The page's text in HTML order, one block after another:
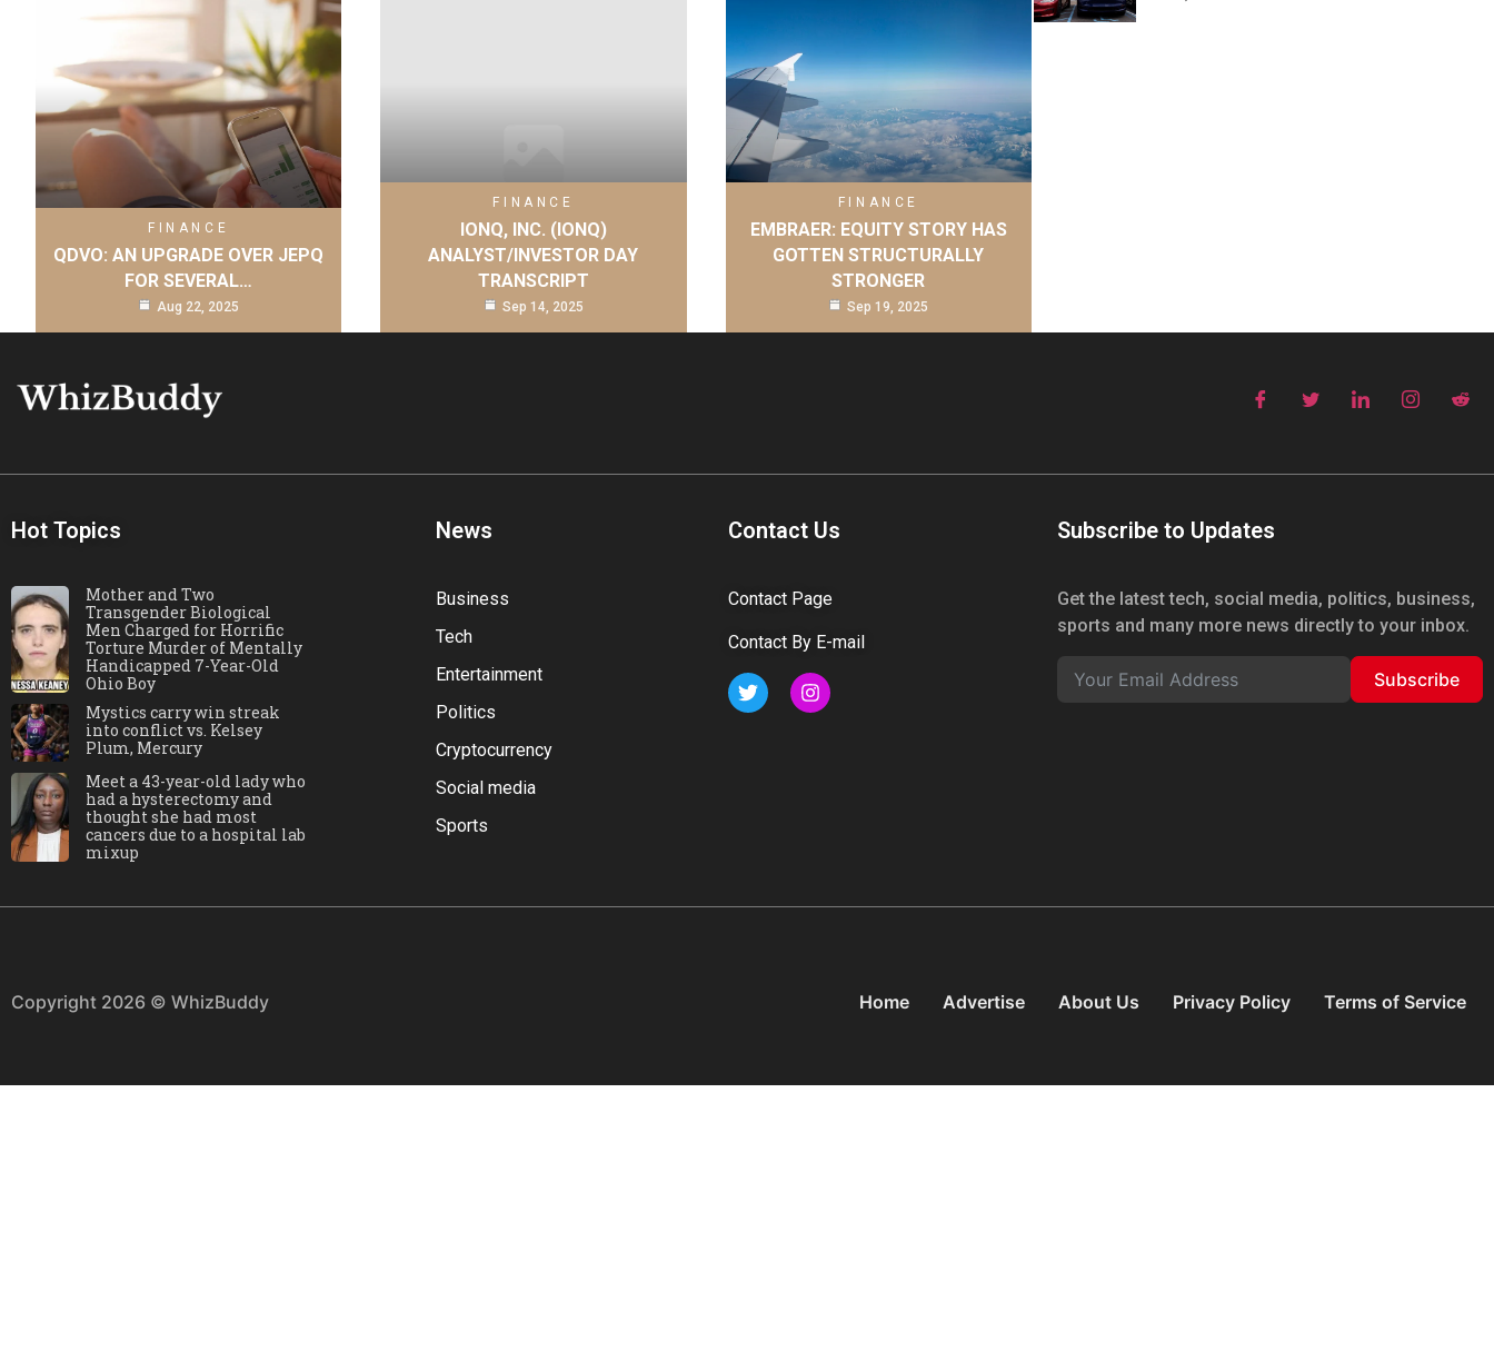
FINANCE
QDVO: AN UPGRADE OVER JEPQ
FOR SEVERAL…
Aug 22, 2025
FINANCE
IONQ, INC. (IONQ)
ANALYST/INVESTOR DAY
TRANSCRIPT
Sep 14, 2025
FINANCE
EMBRAER: EQUITY STORY HAS
GOTTEN STRUCTURALLY
STRONGER
Sep 19, 2025
Hot Topics
Mother and Two
Transgender Biological
Men Charged for Horrific
Torture Murder of Mentally
Handicapped 7-Year-Old
Ohio Boy
Mystics carry win streak
into conflict vs. Kelsey
Plum, Mercury
Meet a 43-year-old lady who
had a hysterectomy and
thought she had most
cancers due to a hospital lab
mixup
News
Business
Tech
Entertainment
Politics
Cryptocurrency
Social media
Sports
Contact Us
Contact Page
Contact By E-mail
Subscribe to Updates
Get the latest tech, social media, politics, business,
sports and many more news directly to your inbox.
Subscribe
Copyright 2026 © WhizBuddy Home Advertise About Us Privacy Policy Terms of Service